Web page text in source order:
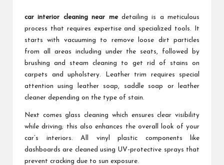
car interior cleaning near medetailing is a meticulous
process that requires expertise and specialized tools. It
starts with vacuuming to remove loose dirt particles
from all areas including under the seats, followed by
brushing and steam cleaning to get rid of stains on
carpets and upholstery. Leather trim requires special
attention using leather soap, saddle soap or leather
cleaner depending on the type of stain.
Next comes glass cleaning which ensures clear visibility
while driving; this also enhances the overall look of your
car’s interiors. All vinyl plastic components like
dashboards are cleaned using UV-protective sprays that
prevent cracking due to sun exposure.